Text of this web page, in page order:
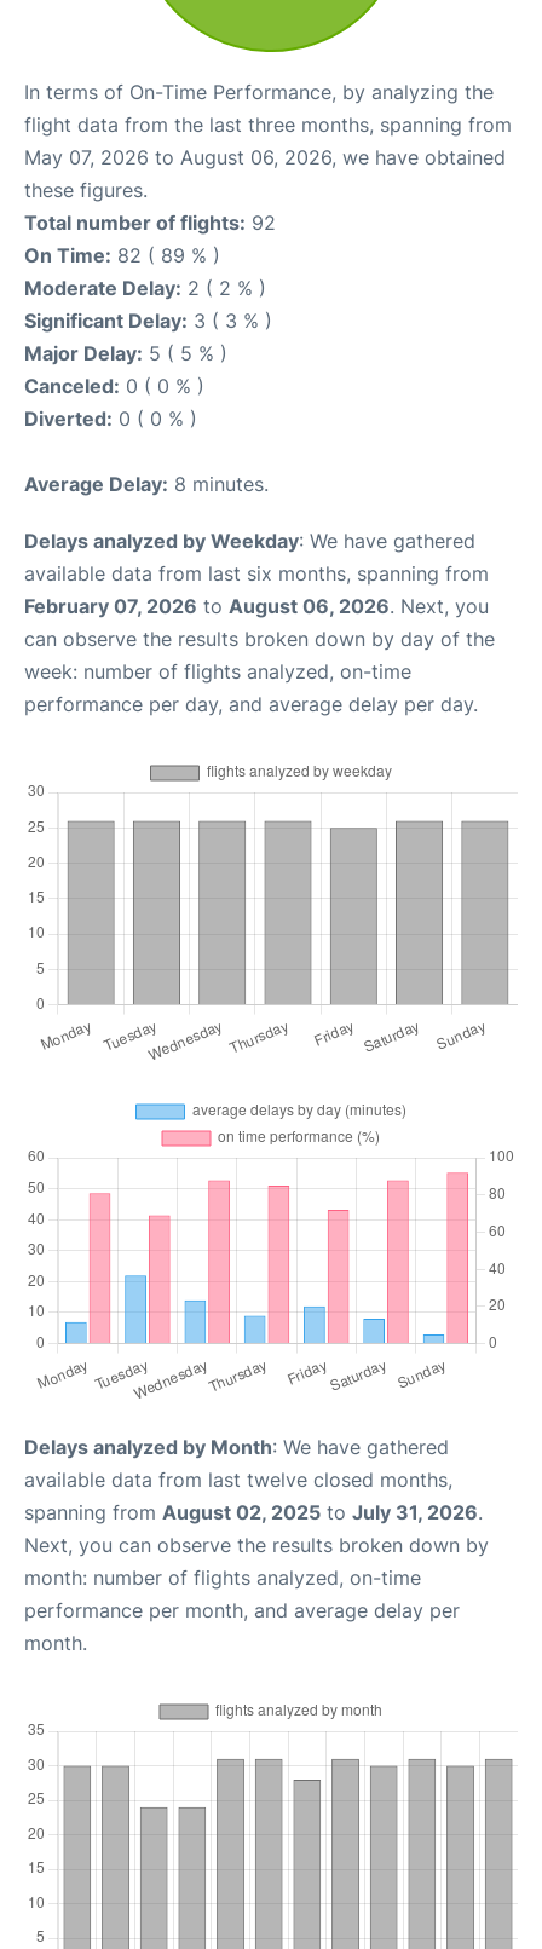
In terms of On-Time Performance, by analyzing the
flight data from the last three months, spanning from
May 07, 2026 to August 06, 2026, we have obtained
these figures.
Total number of flights: 92
On Time: 82 ( 89 % )
Moderate Delay: 2 ( 2 % )
Significant Delay: 3 ( 3 % )
Major Delay: 5 ( 5 % )
Canceled: 0 ( 0 % )
Diverted: 0 ( 0 % )
Average Delay: 8 minutes.
Delays analyzed by Weekday: We have gathered
available data from last six months, spanning from
February 07, 2026 to August 06, 2026. Next, you
can observe the results broken down by day of the
week: number of flights analyzed, on-time
performance per day, and average delay per day.
Delays analyzed by Month: We have gathered
available data from last twelve closed months,
spanning from August 02, 2025 to July 31, 2026.
Next, you can observe the results broken down by
month: number of flights analyzed, on-time
performance per month, and average delay per
month.